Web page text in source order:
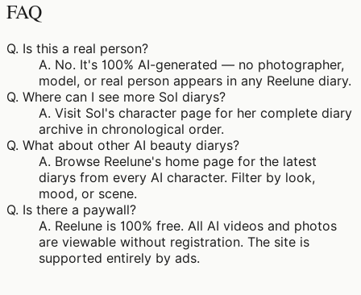
FAQ
Q. Is this a real person?
A. No. It's 100% AI-generated — no photographer,
model, or real person appears in any Reelune diary.
Q. Where can I see more Sol diarys?
A. Visit Sol's character page for her complete diary
archive in chronological order.
Q. What about other AI beauty diarys?
A. Browse Reelune's home page for the latest
diarys from every AI character. Filter by look,
mood, or scene.
Q. Is there a paywall?
A. Reelune is 100% free. All AI videos and photos
are viewable without registration. The site is
supported entirely by ads.